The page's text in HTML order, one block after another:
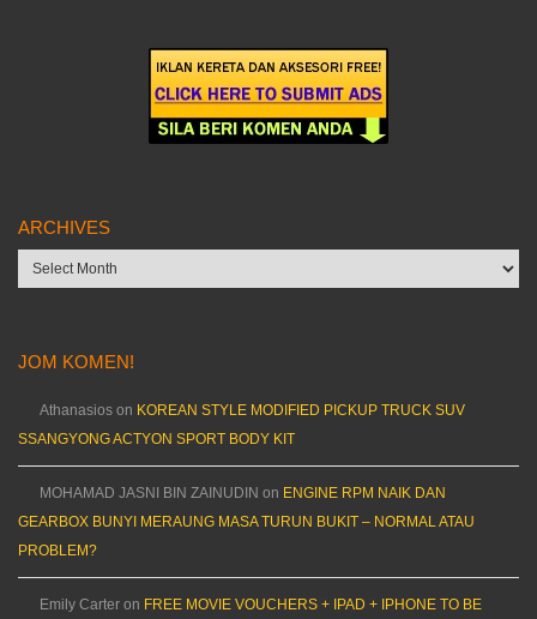
ARCHIVES
Archives
JOM KOMEN!
Athanasios on KOREAN STYLE MODIFIED PICKUP TRUCK SUV
SSANGYONG ACTYON SPORT BODY KIT
MOHAMAD JASNI BIN ZAINUDIN on ENGINE RPM NAIK DAN
GEARBOX BUNYI MERAUNG MASA TURUN BUKIT – NORMAL ATAU
PROBLEM?
Emily Carter on FREE MOVIE VOUCHERS + IPAD + IPHONE TO BE